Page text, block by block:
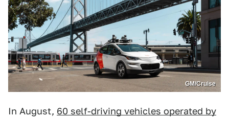
GM/Cruise
In August, 60 self-driving vehicles operated by